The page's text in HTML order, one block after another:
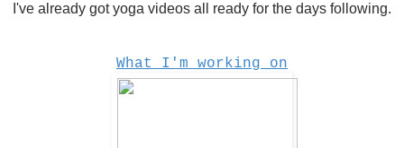
I've already got yoga videos all ready for the days following.
What I'm working on